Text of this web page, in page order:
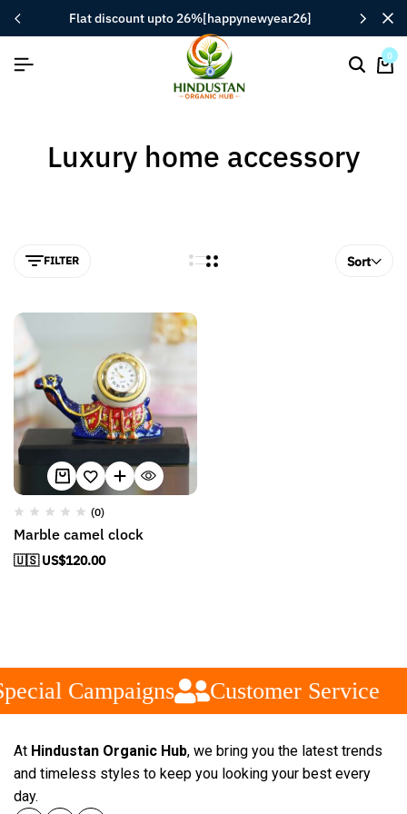
flat discount upto 26%[happynewyear26]
0
Luxury home accessory
FILTER Sort
(0)
Marble camel clock
🇺🇸 US$120.00
Campaigns Customer Service
At Hindustan Organic Hub, we bring you the latest trends
and timeless styles to keep you looking your best every
day.